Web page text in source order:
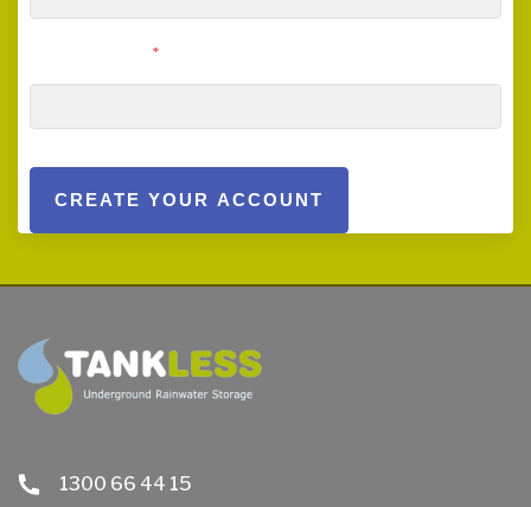
*
CREATE YOUR ACCOUNT
1300 66 44 15